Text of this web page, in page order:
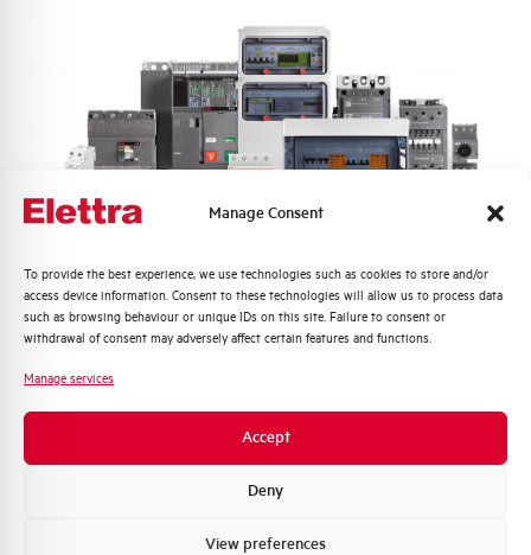
Manage Consent
To provide the best experience, we use technologies such as cookies to store and/or
access device information. Consent to these technologies will allow us to process data
such as browsing behaviour or unique IDs on this site. Failure to consent or
withdrawal of consent may adversely affect certain features and functions.
Manage services
Accept
Deny
View preferences
Rated Voltage AC 230 V
Short circuit capacity acc. to
EN60947-2 at 230Vac
10 kA
capacity IDm (A)
Quali argomenti ti interessano di più?
Distribuzione di Energia
Automazione Industriale